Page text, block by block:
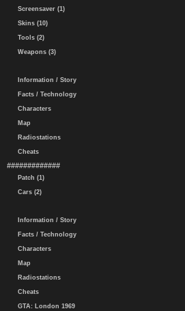
Screensaver (1)
Skins (10)
Tools (2)
Weapons (3)
Information / Story
Facts / Technology
Characters
Map
Radiostations
Cheats
#############
Patch (1)
Cars (2)
Information / Story
Facts / Technology
Characters
Map
Radiostations
Cheats
GTA: London 1969